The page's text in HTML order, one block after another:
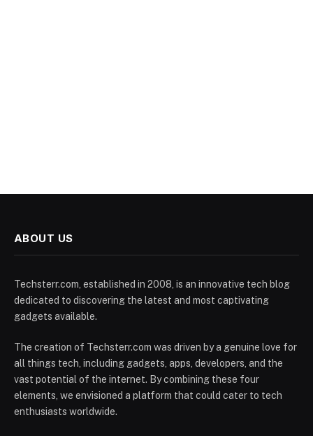
ABOUT US
Techsterr.com, established in 2008, is an innovative tech blog
dedicated to discovering the latest and most captivating
gadgets available.
The creation of Techsterr.com was driven by a genuine love for
all things tech, including gadgets, apps, developers, and the
vast potential of the internet. By combining these four
elements, we envisioned a platform that could cater to tech
enthusiasts worldwide.